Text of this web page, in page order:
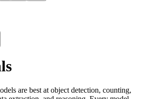
are best at object detection, counting,